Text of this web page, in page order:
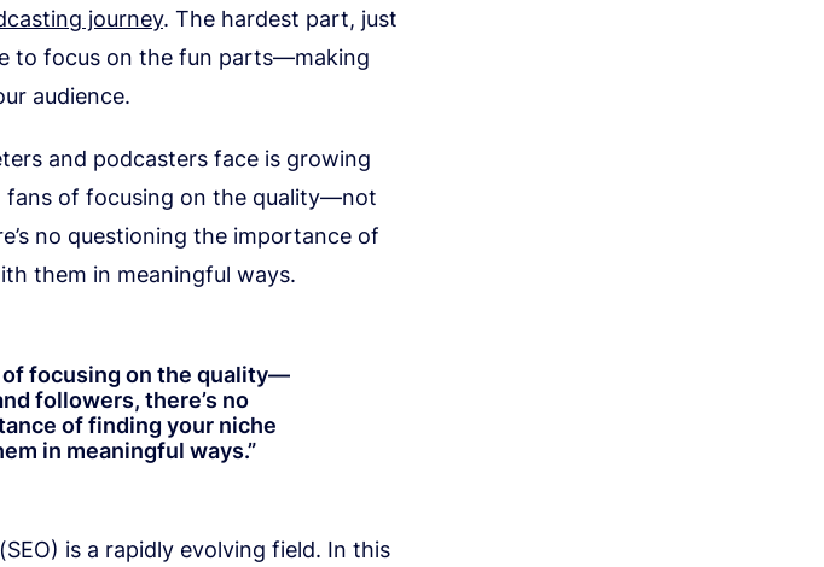
journey. The hardest part, just
to focus on the fun parts—making
audience.
and podcasters face is growing
fans of focusing on the quality—not
no questioning the importance of
them in meaningful ways.
of focusing on the quality—
followers, there’s no
of finding your niche
in meaningful ways.”
is a rapidly evolving field. In this